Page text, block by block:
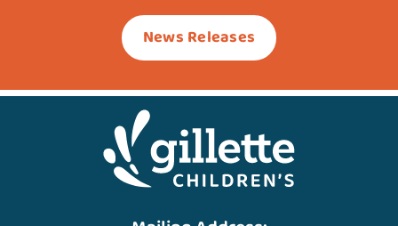
News Releases